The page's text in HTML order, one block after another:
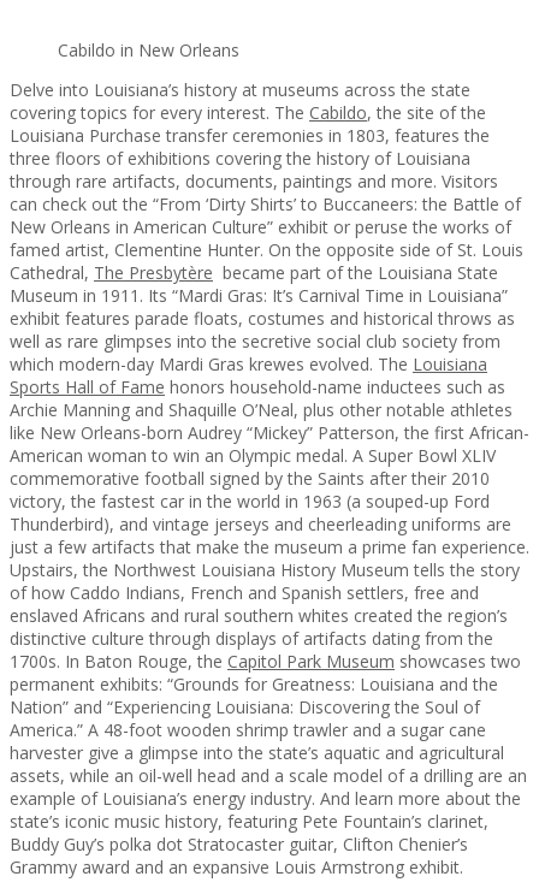
Cabildo in New Orleans
Delve into Louisiana’s history at museums across the state
covering topics for every interest. The Cabildo, the site of the
Louisiana Purchase transfer ceremonies in 1803, features the
three floors of exhibitions covering the history of Louisiana
through rare artifacts, documents, paintings and more. Visitors
can check out the “From ‘Dirty Shirts’ to Buccaneers: the Battle of
New Orleans in American Culture” exhibit or peruse the works of
famed artist, Clementine Hunter. On the opposite side of St. Louis
Cathedral, The Presbytère became part of the Louisiana State
Museum in 1911. Its “Mardi Gras: It’s Carnival Time in Louisiana”
exhibit features parade floats, costumes and historical throws as
well as rare glimpses into the secretive social club society from
which modern-day Mardi Gras krewes evolved. The Louisiana
Sports Hall of Fame honors household-name inductees such as
Archie Manning and Shaquille O’Neal, plus other notable athletes
like New Orleans-born Audrey “Mickey” Patterson, the first African-
American woman to win an Olympic medal. A Super Bowl XLIV
commemorative football signed by the Saints after their 2010
victory, the fastest car in the world in 1963 (a souped-up Ford
Thunderbird), and vintage jerseys and cheerleading uniforms are
just a few artifacts that make the museum a prime fan experience.
Upstairs, the Northwest Louisiana History Museum tells the story
of how Caddo Indians, French and Spanish settlers, free and
enslaved Africans and rural southern whites created the region’s
distinctive culture through displays of artifacts dating from the
1700s. In Baton Rouge, the Capitol Park Museum showcases two
permanent exhibits: “Grounds for Greatness: Louisiana and the
Nation” and “Experiencing Louisiana: Discovering the Soul of
America.” A 48-foot wooden shrimp trawler and a sugar cane
harvester give a glimpse into the state’s aquatic and agricultural
assets, while an oil-well head and a scale model of a drilling are an
example of Louisiana’s energy industry. And learn more about the
state’s iconic music history, featuring Pete Fountain’s clarinet,
Buddy Guy’s polka dot Stratocaster guitar, Clifton Chenier’s
Grammy award and an expansive Louis Armstrong exhibit.